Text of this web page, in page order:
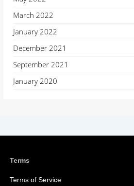
March 2022
January 2022
December 2021
September 2021
January 2020
Terms
Terms of Service